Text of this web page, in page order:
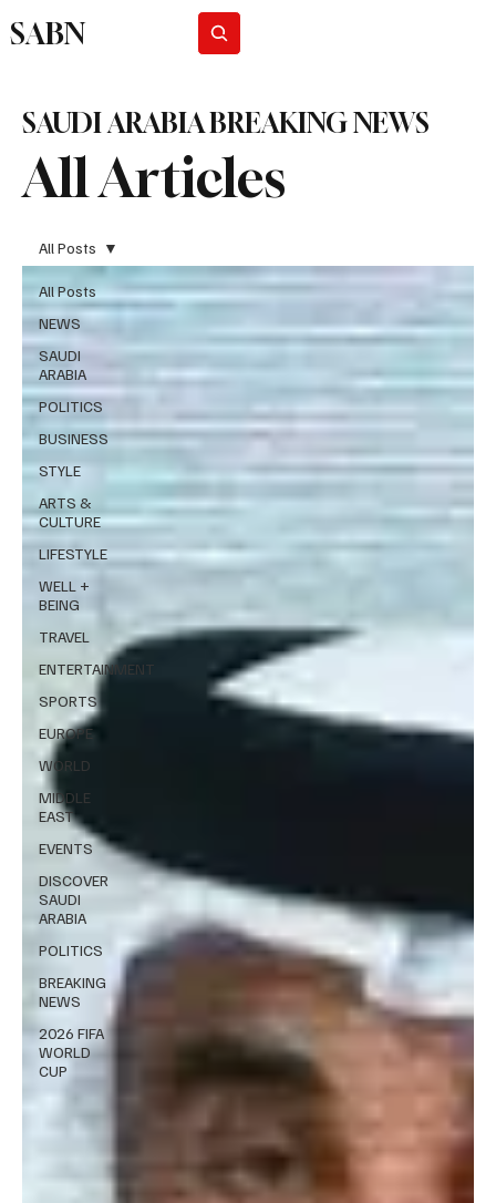
SABN
All Articles
SAUDI ARABIA BREAKING NEWS
All Posts
NEWS
SAUDI
ARABIA
POLITICS
BUSINESS
STYLE
ARTS &
CULTURE
LIFESTYLE
WELL +
BEING
TRAVEL
ENTERTAINMENT
SPORTS
EUROPE
WORLD
MIDDLE
EAST
EVENTS
DISCOVER
SAUDI
ARABIA
POLITICS
BREAKING
NEWS
2026 FIFA
WORLD
CUP
All Posts